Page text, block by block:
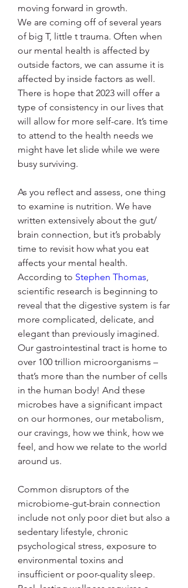
moving forward in growth.
We are coming off of several years
of big T, little t trauma. Often when
our mental health is affected by
outside factors, we can assume it is
affected by inside factors as well.
There is hope that 2023 will offer a
type of consistency in our lives that
will allow for more self-care. It’s time
to attend to the health needs we
might have let slide while we were
busy surviving.
As you reflect and assess, one thing
to examine is nutrition. We have
written extensively about the gut/
brain connection, but it’s probably
time to revisit how what you eat
affects your mental health.
According to Stephen Thomas,
scientific research is beginning to
reveal that the digestive system is far
more complicated, delicate, and
elegant than previously imagined.
Our gastrointestinal tract is home to
over 100 trillion microorganisms –
that’s more than the number of cells
in the human body! And these
microbes have a significant impact
on our hormones, our metabolism,
our cravings, how we think, how we
feel, and how we relate to the world
around us.
Common disruptors of the
microbiome-gut-brain connection
include not only poor diet but also a
sedentary lifestyle, chronic
psychological stress, exposure to
environmental toxins and
insufficient or poor-quality sleep.